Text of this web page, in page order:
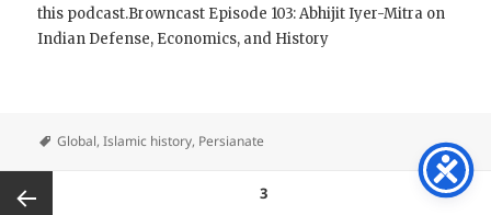
this podcast.Browncast Episode 103: Abhijit Iyer-Mitra on
Indian Defense, Economics, and History
Global,Islamic history, Persianate
pagination
PAGE3